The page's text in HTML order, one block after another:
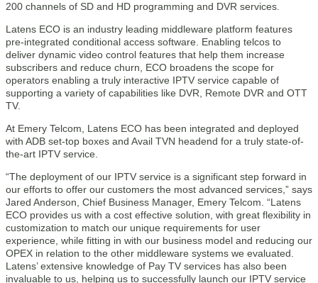
200 channels of SD and HD programming and DVR services.
Latens ECO is an industry leading middleware platform features
pre-integrated conditional access software. Enabling telcos to
deliver dynamic video control features that help them increase
subscribers and reduce churn, ECO broadens the scope for
operators enabling a truly interactive IPTV service capable of
supporting a variety of capabilities like DVR, Remote DVR and OTT
TV.
At Emery Telcom, Latens ECO has been integrated and deployed
with ADB set-top boxes and Avail TVN headend for a truly state-of-
the-art IPTV service.
“The deployment of our IPTV service is a significant step forward in
our efforts to offer our customers the most advanced services,” says
Jared Anderson, Chief Business Manager, Emery Telcom. “Latens
ECO provides us with a cost effective solution, with great flexibility in
customization to match our unique requirements for user
experience, while fitting in with our business model and reducing our
OPEX in relation to the other middleware systems we evaluated.
Latens’ extensive knowledge of Pay TV services has also been
invaluable to us, helping us to successfully launch our IPTV service